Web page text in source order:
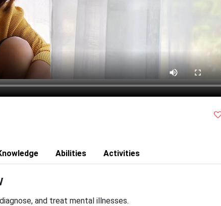
Abilities Activities
and treat mental illnesses.